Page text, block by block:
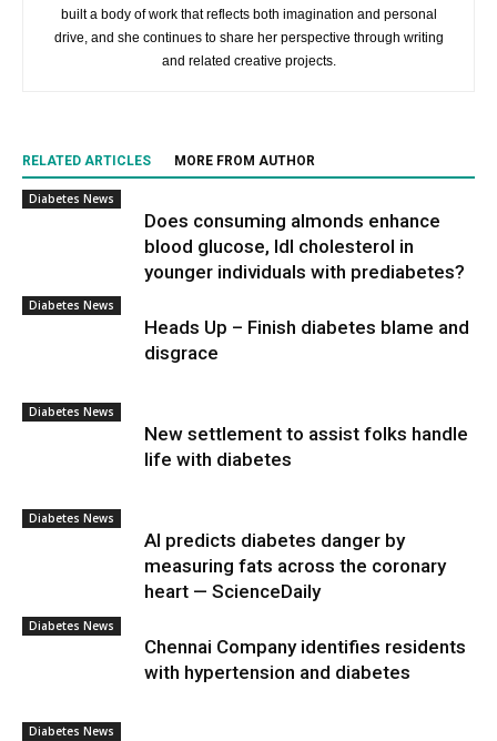
built a body of work that reflects both imagination and personal
drive, and she continues to share her perspective through writing
and related creative projects.
RELATED ARTICLES MORE FROM AUTHOR
Diabetes News
Does consuming almonds enhance
blood glucose, ldl cholesterol in
younger individuals with prediabetes?
Diabetes News
Heads Up – Finish diabetes blame and
disgrace
Diabetes News
New settlement to assist folks handle
life with diabetes
Diabetes News
AI predicts diabetes danger by
measuring fats across the coronary
heart — ScienceDaily
Diabetes News
Chennai Company identifies residents
with hypertension and diabetes
Diabetes News